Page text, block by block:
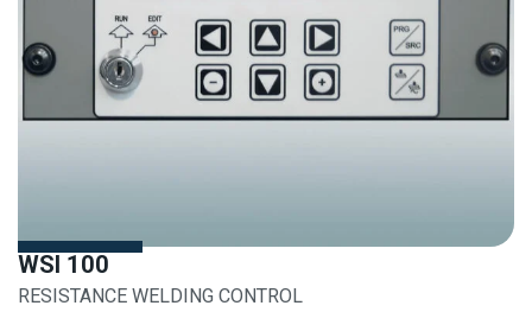
WSI 100
RESISTANCE WELDING CONTROL